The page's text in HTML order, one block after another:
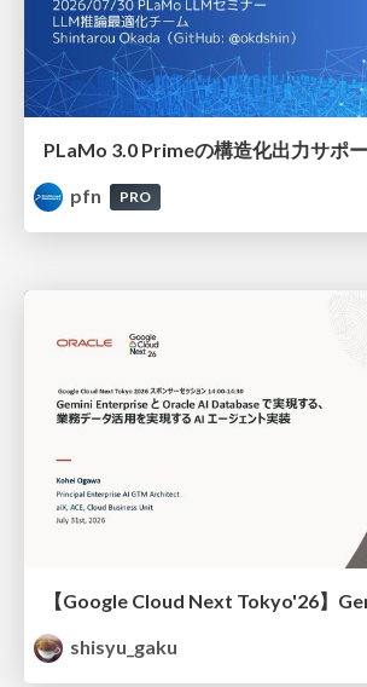
PLaMo 3.0 Primeの構造化出力サポ
pfn
PRO
shisyu_gaku